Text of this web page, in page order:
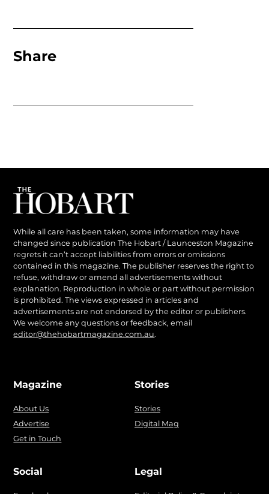
Share
While all care has been taken, some information may have
changed since publication The Hobart / Launceston Magazine
regrets it can’t accept liabilities from errors or omissions
contained in this magazine. The publisher reserves the right to
refuse, withdraw or amend all advertisements without
explanation. Reproduction in whole or part without permission
is prohibited. The views expressed in articles and
advertisements are not endorsed by the editor or publishers.
We welcome any questions or feedback, email
editor@thehobartmagazine.com.au.
Magazine
About Us
Advertise
Get in Touch
Stories
Stories
Digital Mag
Social Legal